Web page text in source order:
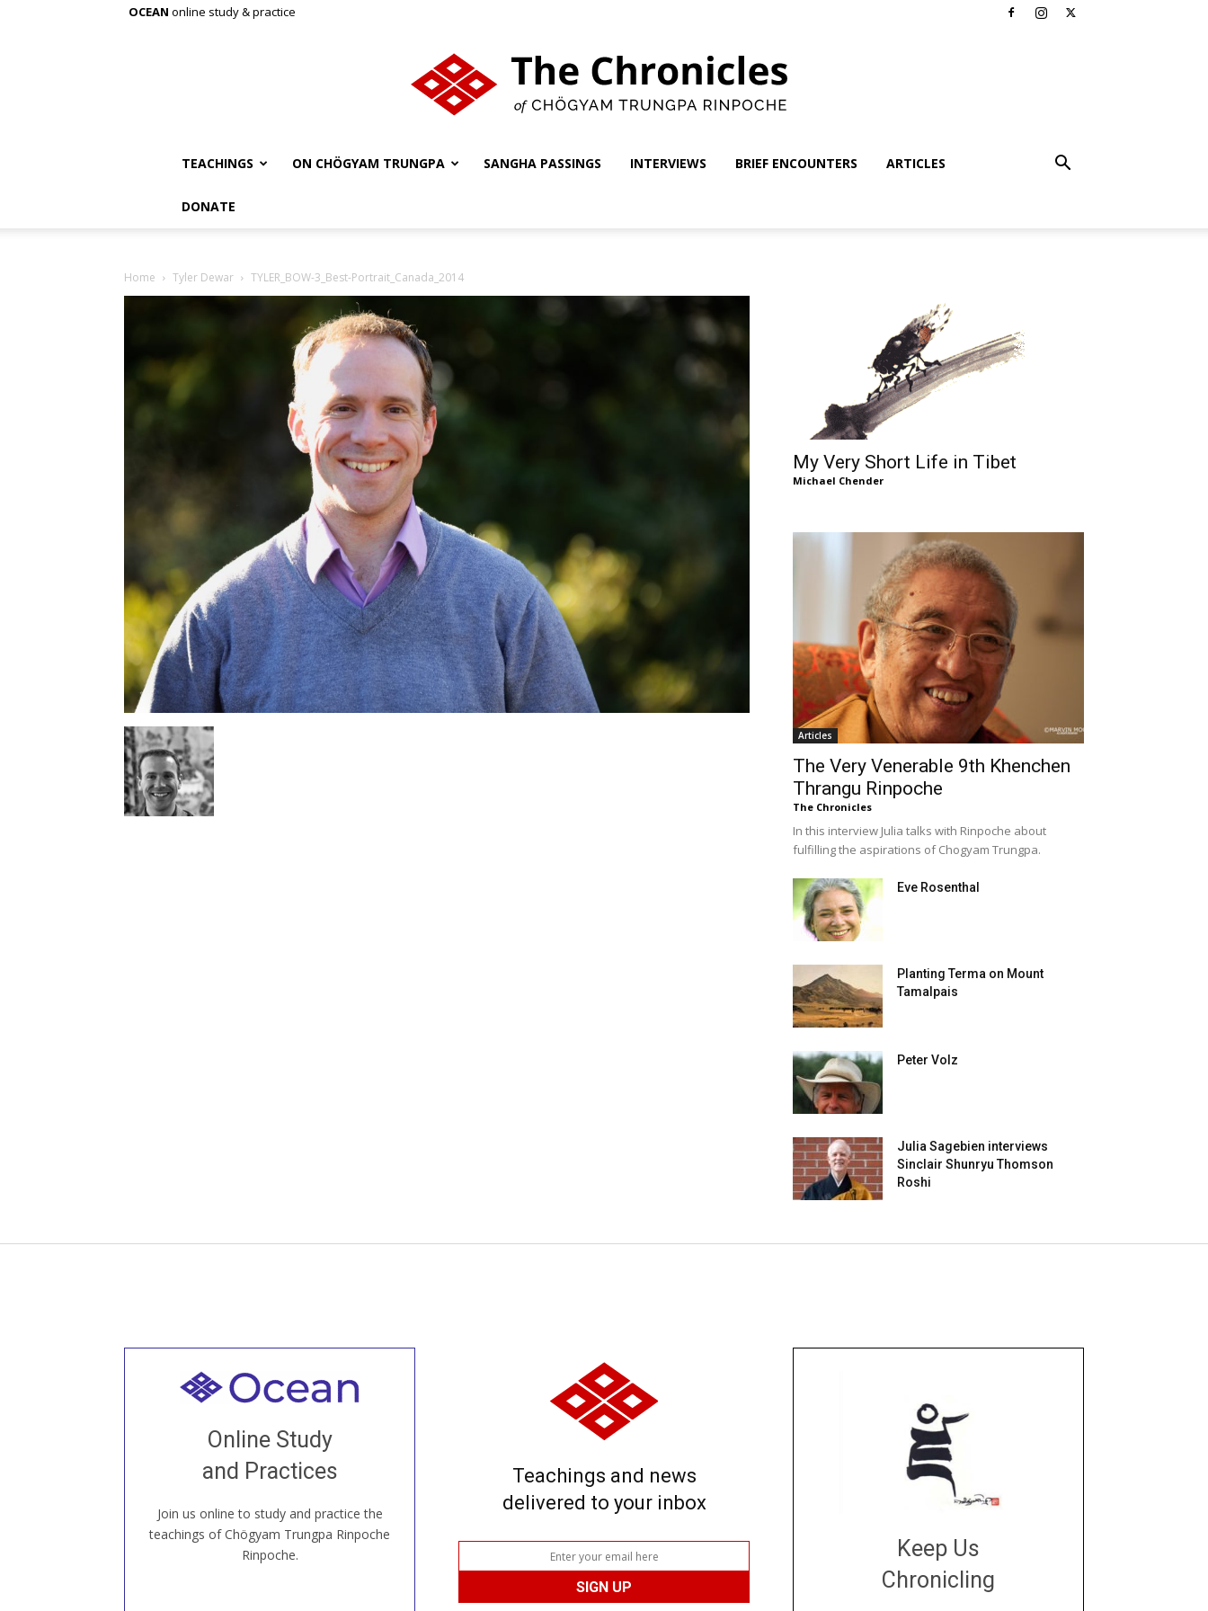
OCEAN online study & practice
Chronicles
TEACHINGS ON CHÖGYAM TRUNGPA SANGHA PASSINGS INTERVIEWS BRIEF ENCOUNTERS ARTICLES
DONATE
Home Tyler Dewar TYLER_BOW-3_Best-Portrait_Canada_2014
My Very Short Life in Tibet
Michael Chender
Articles
The Very Venerable 9th Khenchen
Thrangu Rinpoche
The Chronicles
In this interview Julia talks with Rinpoche about
fulfilling the aspirations of Chogyam Trungpa.
Eve Rosenthal
Planting Terma on Mount
Tamalpais
Peter Volz
Julia Sagebien interviews
Sinclair Shunryu Thomson
Roshi
Online Study
and Practices
Join us online to study and practice the
teachings of Chögyam Trungpa Rinpoche
Rinpoche.
Welcome to all
our Open House, practice with new and
old sangha members around the world...
JOIN US ONLINE
Teachings and news
delivered to your inbox
Keep Us
Chronicling